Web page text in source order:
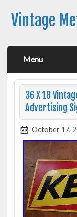
Vintage
Menu
36 X 18
Advertising
October 17,